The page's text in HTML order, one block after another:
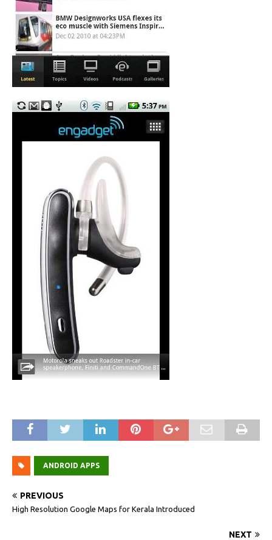
ANDROID APPS
PREVIOUS
High Resolution Google Maps for Kerala Introduced
NEXT